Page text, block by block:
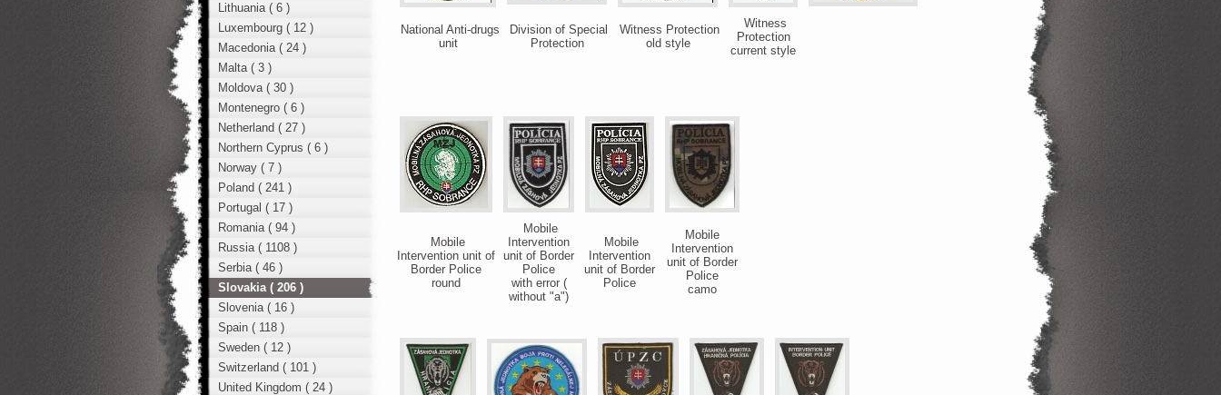
National Anti-drugs
unit
Division of Special
Protection
Witness Protection
old style
Witness
Protection
current style
Mobile
Intervention unit of
Border Police
round
Mobile
Intervention
unit of Border
Police
with error (
without "a")
Mobile
Intervention
unit of Border
Police
Mobile
Intervention
unit of Border
Police
camo
Lithuania ( 6 )
Luxembourg ( 12 )
Macedonia ( 24 )
Malta ( 3 )
Moldova ( 30 )
Montenegro ( 6 )
Netherland ( 27 )
Northern Cyprus ( 6 )
Norway ( 7 )
Poland ( 241 )
Portugal ( 17 )
Romania ( 94 )
Russia ( 1108 )
Serbia ( 46 )
Slovakia ( 206 )
Slovenia ( 16 )
Spain ( 118 )
Sweden ( 12 )
Switzerland ( 101 )
United Kingdom ( 24 )